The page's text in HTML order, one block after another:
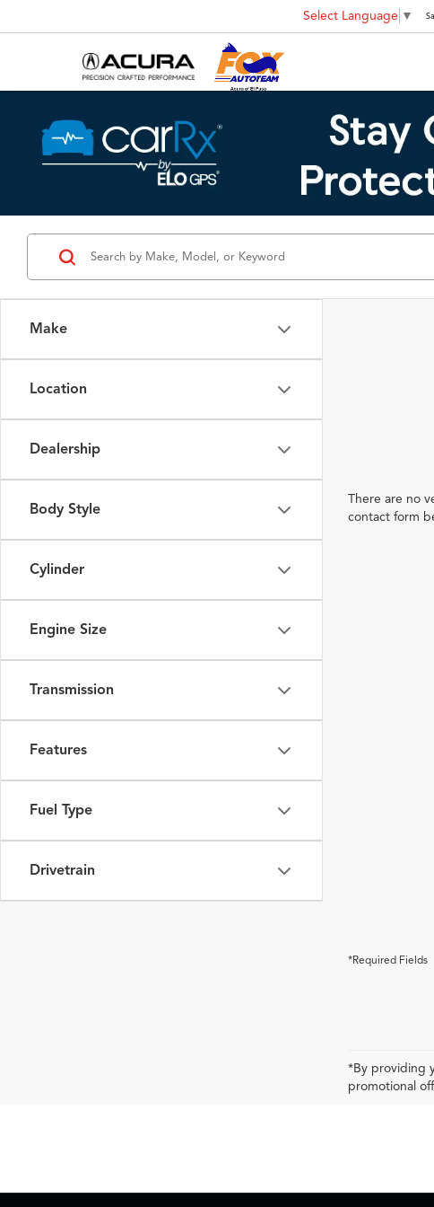
Select Language ▼
Make
Location
Dealership
Body Style
Cylinder
Engine Size
Transmission
Features
Fuel Type
Drivetrain
There are no
contact form
*Required Fields
*By providing
promotional